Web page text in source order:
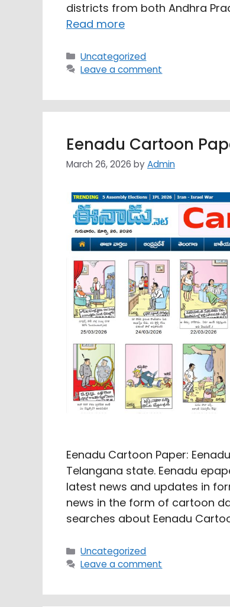
districts from both Andhra
Read more
Categories
Uncategorized
Leave a comment
Eenadu Cartoon
March 26, 2026 byAdmin
Eenadu Cartoon Paper:
Telangana state. Eenadu
latest news and updates in
news in the form of cartoon
searches about Eenadu
Categories
Uncategorized
Leave a comment